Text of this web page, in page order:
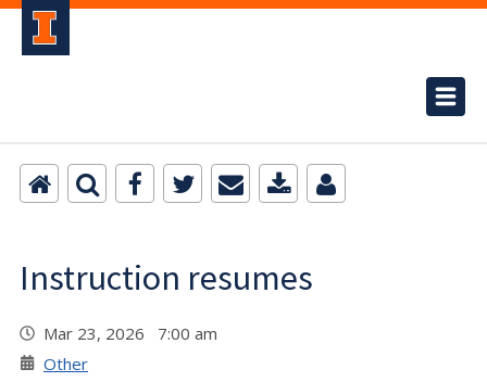
Instruction resumes
Mar 23, 2026 7:00 am
Other